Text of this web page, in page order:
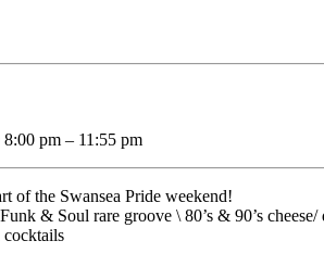
pm – 11:55 pm
of the Swansea Pride weekend!
& Soul rare groove \ 80’s & 90’s
cocktails